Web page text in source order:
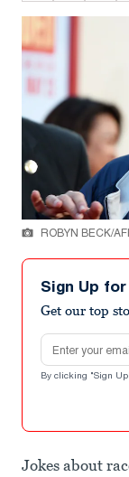
ROBYN BECK/
Sign Up
Get our top
Email address
By clicking "Sign
Jokes about